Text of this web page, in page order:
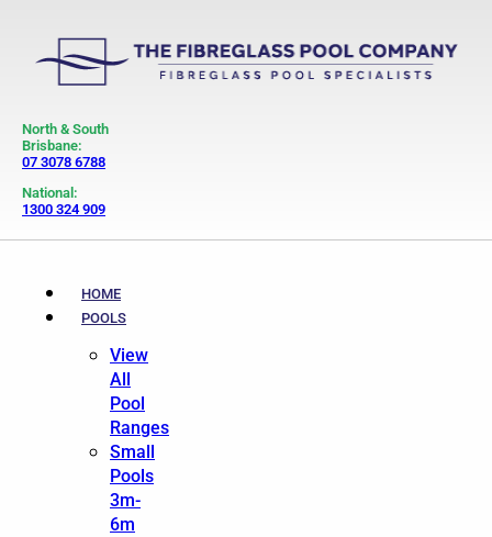
North & South
Brisbane:
07 3078 6788
National:
1300 324 909
HOME
POOLS
View
All
Pool
Ranges
Small
Pools
3m-
6m